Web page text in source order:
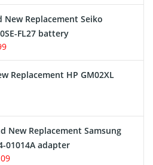
New Replacement Seiko
FL27 battery
Replacement HP GM02XL
New Replacement Samsung
01014A adapter